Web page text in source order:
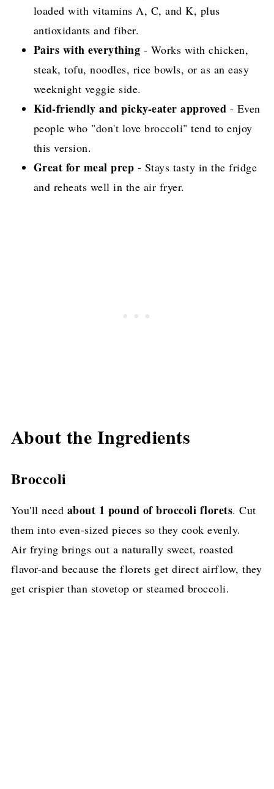
loaded with vitamins A, C, and K, plus
antioxidants and fiber.
Pairs with everything - Works with chicken,
steak, tofu, noodles, rice bowls, or as an easy
weeknight veggie side.
Kid-friendly and picky-eater approved - Even
people who "don't love broccoli" tend to enjoy
this version.
Great for meal prep - Stays tasty in the fridge
and reheats well in the air fryer.
About the Ingredients
Broccoli
You'll need about 1 pound of broccoli florets. Cut
them into even-sized pieces so they cook evenly.
Air frying brings out a naturally sweet, roasted
flavor-and because the florets get direct airflow, they
get crispier than stovetop or steamed broccoli.